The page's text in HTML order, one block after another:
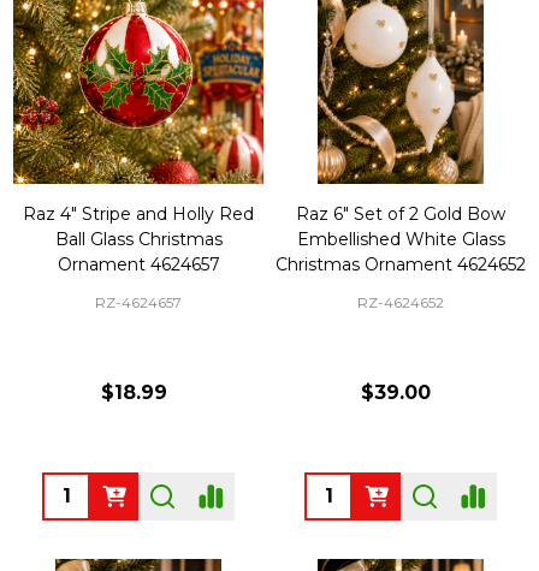
Raz 4" Stripe and Holly Red
Ball Glass Christmas
Ornament 4624657
RZ-4624657
$18.99
Quantity:
Raz 6" Set of 2 Gold Bow
Embellished White Glass
Christmas Ornament 4624652
RZ-4624652
$39.00
Quantity: